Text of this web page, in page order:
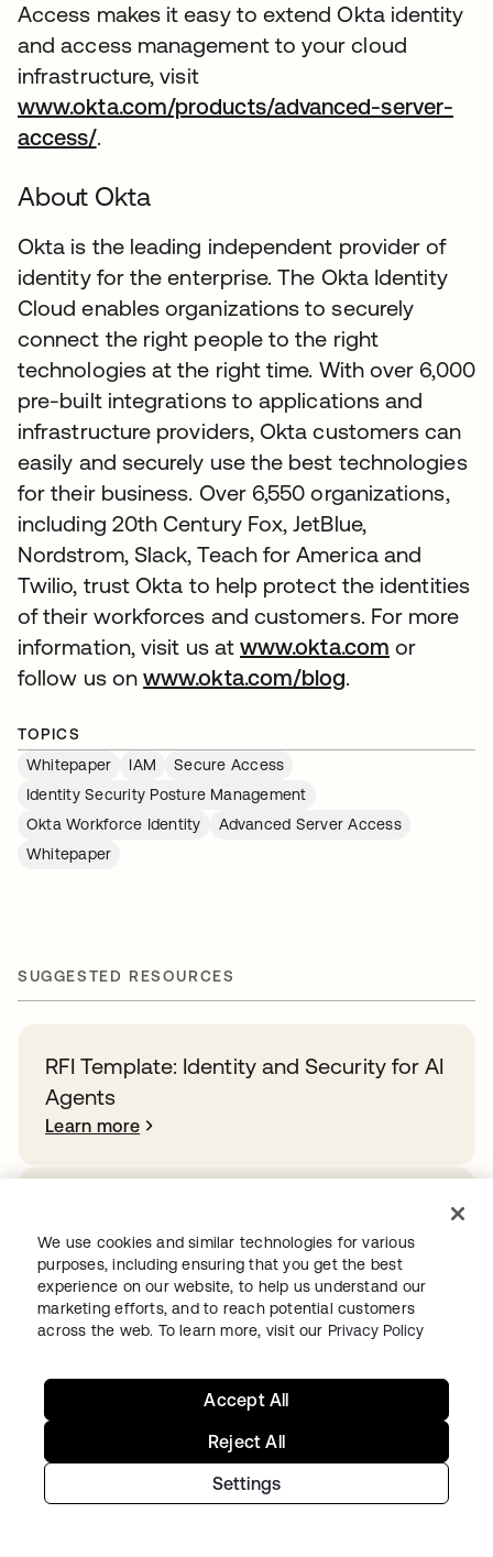
Access makes it easy to extend Okta identity
and access management to your cloud
infrastructure, visit
www.okta.com/products/advanced-server-
access/.
About Okta
Okta is the leading independent provider of
identity for the enterprise. The Okta Identity
Cloud enables organizations to securely
connect the right people to the right
technologies at the right time. With over 6,000
pre-built integrations to applications and
infrastructure providers, Okta customers can
easily and securely use the best technologies
for their business. Over 6,550 organizations,
including 20th Century Fox, JetBlue,
Nordstrom, Slack, Teach for America and
Twilio, trust Okta to help protect the identities
of their workforces and customers. For more
information, visit us atwww.okta.com or
follow us onwww.okta.com/blog.
TOPICS
Whitepaper
IAM
Secure Access
Identity Security Posture Management
Okta Workforce Identity
Advanced Server Access
Whitepaper
SUGGESTED RESOURCES
RFI Template: Identity and Security for AI
Agents
Learn more
Company
Learn more
sector
We use cookies and similar technologies for various
purposes, including ensuring that you get the best
experience on our website, to help us understand our
marketing efforts, and to reach potential customers
across the web. To learn more, visit our Privacy Policy
Settings
Reject All
Accept All